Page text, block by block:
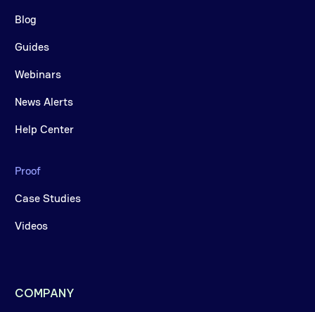
Blog
Guides
Webinars
News Alerts
Help Center
Proof
Case Studies
Videos
COMPANY